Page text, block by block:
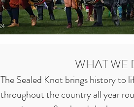
WHAT WE
The Sealed Knot brings history to
throughout the country all year